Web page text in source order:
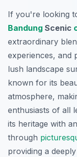
If you're looking
Bandung Scenic
extraordinary
experiences, and
lush landscape
known for its
atmosphere,
enthusiasts of all
its heritage with
through
providing a